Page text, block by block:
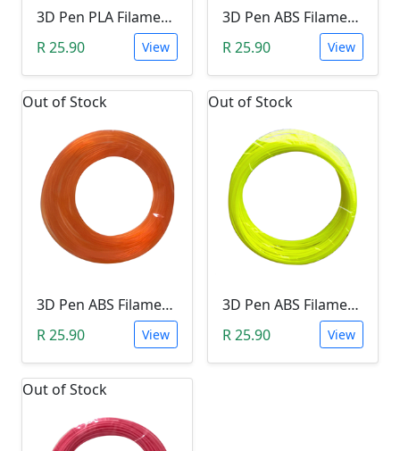
3D Pen PLA Filament 10Meter 1.75mm WHITE (Unkown Brand)
R 25.90
View
3D Pen ABS Filament 10Meter 1.75mm RED (Unkown Brand)
R 25.90
View
Out of Stock
3D Pen ABS Filament 10Meter 1.75mm ORANGE (Unkown Brand)
R 25.90
View
Out of Stock
3D Pen ABS Filament 10Meter 1.75mm YELLOW (Unkown Brand)
R 25.90
View
Out of Stock